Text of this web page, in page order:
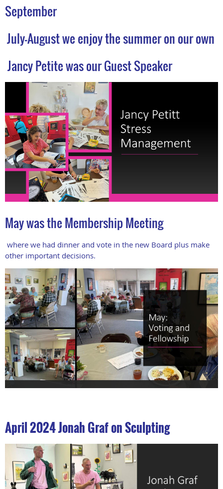
September
July-August we enjoy the summer on our own
Jancy Petite was our Guest Speaker
May was the Membership Meeting
where we had dinner and vote in the new Board plus make
other important decisions.
April 2024 Jonah Graf on Sculpting